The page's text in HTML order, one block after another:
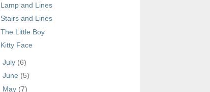
Lamp and Lines
Stairs and Lines
The Little Boy
Kitty Face
July (6)
June (5)
May (7)